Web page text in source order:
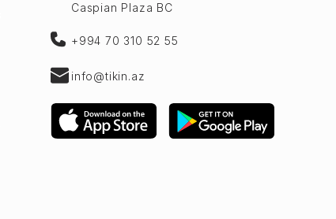
Caspian Plaza BC
+994 70 310 52 55
info@tikin.az